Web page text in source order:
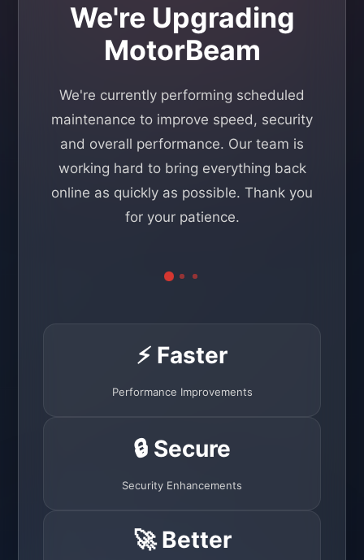
We're Upgrading
MotorBeam
We're currently performing scheduled
maintenance to improve speed, security
and overall performance. Our team is
working hard to bring everything back
online as quickly as possible. Thank you
for your patience.
⚡ Faster
Performance Improvements
🔒 Secure
Security Enhancements
🚀 Better